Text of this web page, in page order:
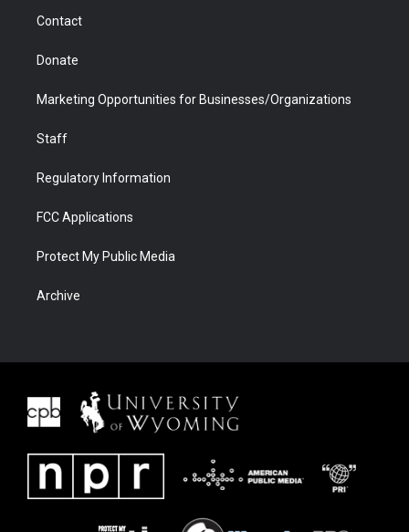
Contact
Donate
Marketing Opportunities for Businesses/Organizations
Staff
Regulatory Information
FCC Applications
Protect My Public Media
Archive